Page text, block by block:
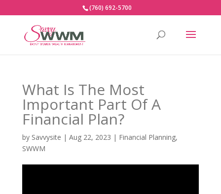
(760) 692-5700
What Is The Most
Important Part Of A
Financial Plan?
by Savvysite | Aug 22, 2023 | Financial Planning,
SWWM